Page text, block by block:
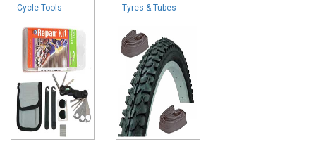
Cycle Tools Tyres & Tubes